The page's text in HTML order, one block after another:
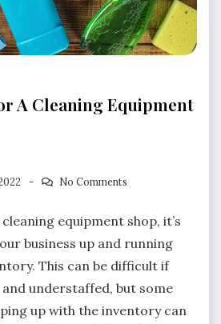
A Cleaning Equipment
No Comments
equipment shop, it’s
business up and running
This can be difficult if
understaffed, but some
up with the inventory can